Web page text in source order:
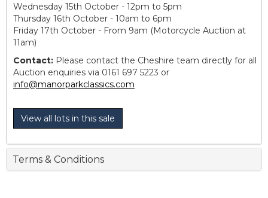
Wednesday 15th October - 12pm to 5pm
Thursday 16th October - 10am to 6pm
Friday 17th October - From 9am (Motorcycle Auction at
11am)
Contact: Please contact the Cheshire team directly for all
Auction enquiries via 0161 697 5223 or
info@manorparkclassics.com
View all lots in this sale
Terms & Conditions